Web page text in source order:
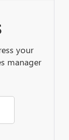
your
manager